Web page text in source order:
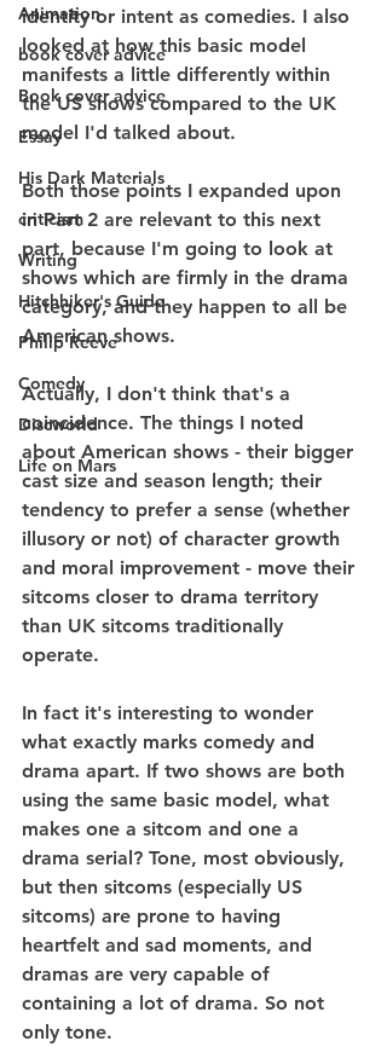
Animation
book cover advice
Book cover advice
Essay
His Dark Materials
criticism
Writing
Hitchhiker's Guide
Philip Reeve
Comedy
Discworld
Life on Mars
identity or intent as comedies. I also
looked at how this basic model
manifests a little differently within
the US shows compared to the UK
model I'd talked about.
Both those points I expanded upon
in Part 2 are relevant to this next
part, because I'm going to look at
shows which are firmly in the drama
category, and they happen to all be
American shows.
Actually, I don't think that's a
coincidence. The things I noted
about American shows - their bigger
cast size and season length; their
tendency to prefer a sense (whether
illusory or not) of character growth
and moral improvement - move their
sitcoms closer to drama territory
than UK sitcoms traditionally
operate.
In fact it's interesting to wonder
what exactly marks comedy and
drama apart. If two shows are both
using the same basic model, what
makes one a sitcom and one a
drama serial? Tone, most obviously,
but then sitcoms (especially US
sitcoms) are prone to having
heartfelt and sad moments, and
dramas are very capable of
containing a lot of drama. So not
only tone.